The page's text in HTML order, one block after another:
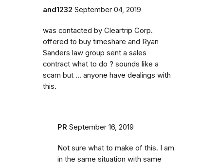
and1232 September 04, 2019
was contacted by Cleartrip Corp.
offered to buy timeshare and Ryan
Sanders law group sent a sales
contract what to do ? sounds like a
scam but ... anyone have dealings with
this.
PR September 16, 2019
Not sure what to make of this. I am
in the same situation with same